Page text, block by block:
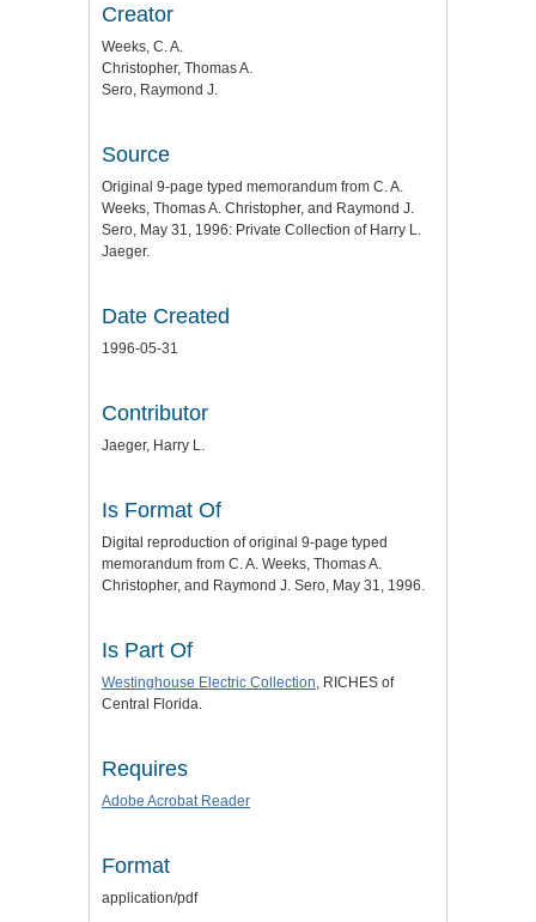
Creator
Weeks, C. A.
Christopher, Thomas A.
Sero, Raymond J.
Source
Original 9-page typed memorandum from C. A.
Weeks, Thomas A. Christopher, and Raymond J.
Sero, May 31, 1996: Private Collection of Harry L.
Jaeger.
Date Created
1996-05-31
Contributor
Jaeger, Harry L.
Is Format Of
Digital reproduction of original 9-page typed
memorandum from C. A. Weeks, Thomas A.
Christopher, and Raymond J. Sero, May 31, 1996.
Is Part Of
Westinghouse Electric Collection , RICHES of
Central Florida.
Requires
Adobe Acrobat Reader
Format
application/pdf